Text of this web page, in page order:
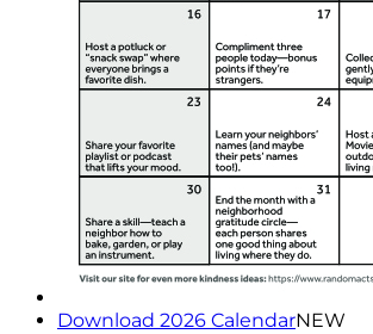
Download 2026 CalendarNEW